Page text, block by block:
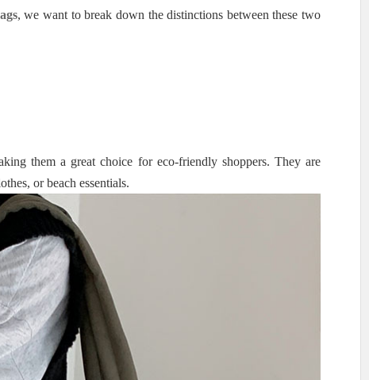
, we want to break down the distinctions between these two
them a great choice for eco-friendly shoppers. They are
or beach essentials.